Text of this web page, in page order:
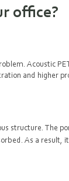
office?
Acoustic
and higher
structure. The
As a result,